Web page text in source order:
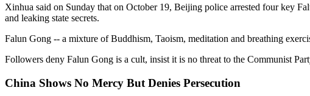
Xinhua said on Sunday that on October 19, Beijing police arrested four key
and leaking state secrets.
Falun Gong -- a mixture of Buddhism, Taoism, meditation and breathing
Followers deny Falun Gong is a cult, insist it is no threat to the Communist
China Shows No Mercy But Denies Persecution